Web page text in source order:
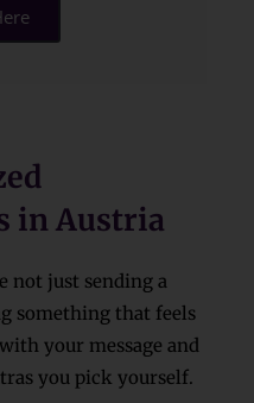
in Austria
not just sending a
something that feels
your message and
you pick yourself.